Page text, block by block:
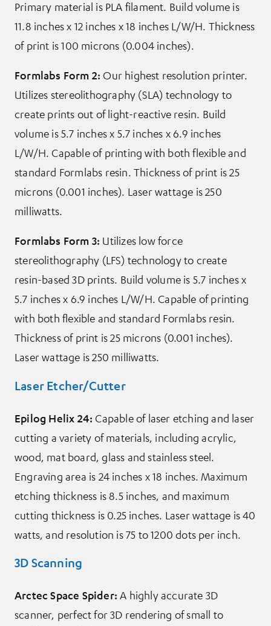
Primary material is PLA filament. Build volume is
11.8 inches x 12 inches x 18 inches L/W/H. Thickness
of print is 100 microns (0.004 inches).
Formlabs Form 2: Our highest resolution printer.
Utilizes stereolithography (SLA) technology to
create prints out of light-reactive resin. Build
volume is 5.7 inches x 5.7 inches x 6.9 inches
L/W/H. Capable of printing with both flexible and
standard Formlabs resin. Thickness of print is 25
microns (0.001 inches). Laser wattage is 250
milliwatts.
Formlabs Form 3: Utilizes low force
stereolithography (LFS) technology to create
resin-based 3D prints. Build volume is 5.7 inches x
5.7 inches x 6.9 inches L/W/H. Capable of printing
with both flexible and standard Formlabs resin.
Thickness of print is 25 microns (0.001 inches).
Laser wattage is 250 milliwatts.
Laser Etcher/Cutter
Epilog Helix 24: Capable of laser etching and laser
cutting a variety of materials, including acrylic,
wood, mat board, glass and stainless steel.
Engraving area is 24 inches x 18 inches. Maximum
etching thickness is 8.5 inches, and maximum
cutting thickness is 0.25 inches. Laser wattage is 40
watts, and resolution is 75 to 1200 dots per inch.
3D Scanning
Arctec Space Spider: A highly accurate 3D
scanner, perfect for 3D rendering of small to